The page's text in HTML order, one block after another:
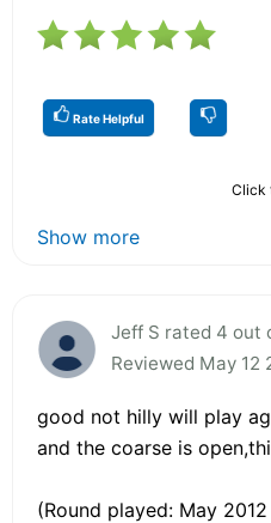
Rate Helpful
Click
Show more
Jeff S rated 4 out
Reviewed May 12
good not hilly will play
and the coarse is
(Round played: May